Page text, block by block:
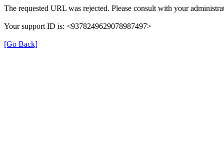
The requested URL was rejected. Please consult with your
Your support ID is: <9378249629078987497>
[Go Back]